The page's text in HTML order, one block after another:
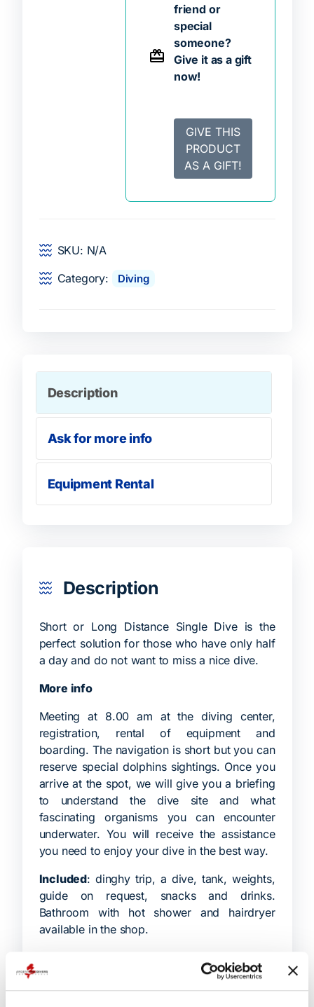
friend or
special
someone?
Give it as a gift
now!
GIVE THIS
PRODUCT
AS A GIFT!
SKU: N/A
Category:
Diving
Description
Ask for more info
Equipment Rental
Description
Short or Long Distance Single Dive is the
perfect solution for those who have only half
a day and do not want to miss a nice dive.
More info
Meeting at 8.00 am at the diving center,
registration, rental of equipment and
boarding. The navigation is short but you can
reserve special dolphins sightings. Once you
arrive at the spot, we will give you a briefing
to understand the dive site and what
fascinating organisms you can encounter
underwater. You will receive the assistance
you need to enjoy your dive in the best way.
Included: dinghy trip, a dive, tank, weights,
guide on request, snacks and drinks.
Bathroom with hot shower and hairdryer
available in the shop.
trimix.